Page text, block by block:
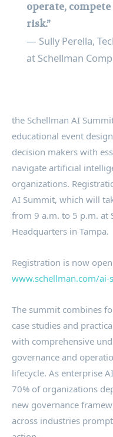
operate,
risk.”
— Sully Perella,
at Schellman
the Schellman AI
educational event
decision makers with
navigate artificial
organizations.
AI Summit, which will
from 9 a.m. to 5 p.m. at
Headquarters in Tampa.
Registration is now
www.schellman.com/
The summit combines
case studies and
with comprehensive
governance and
lifecycle. As enterprise
70% of organizations
new governance
across industries